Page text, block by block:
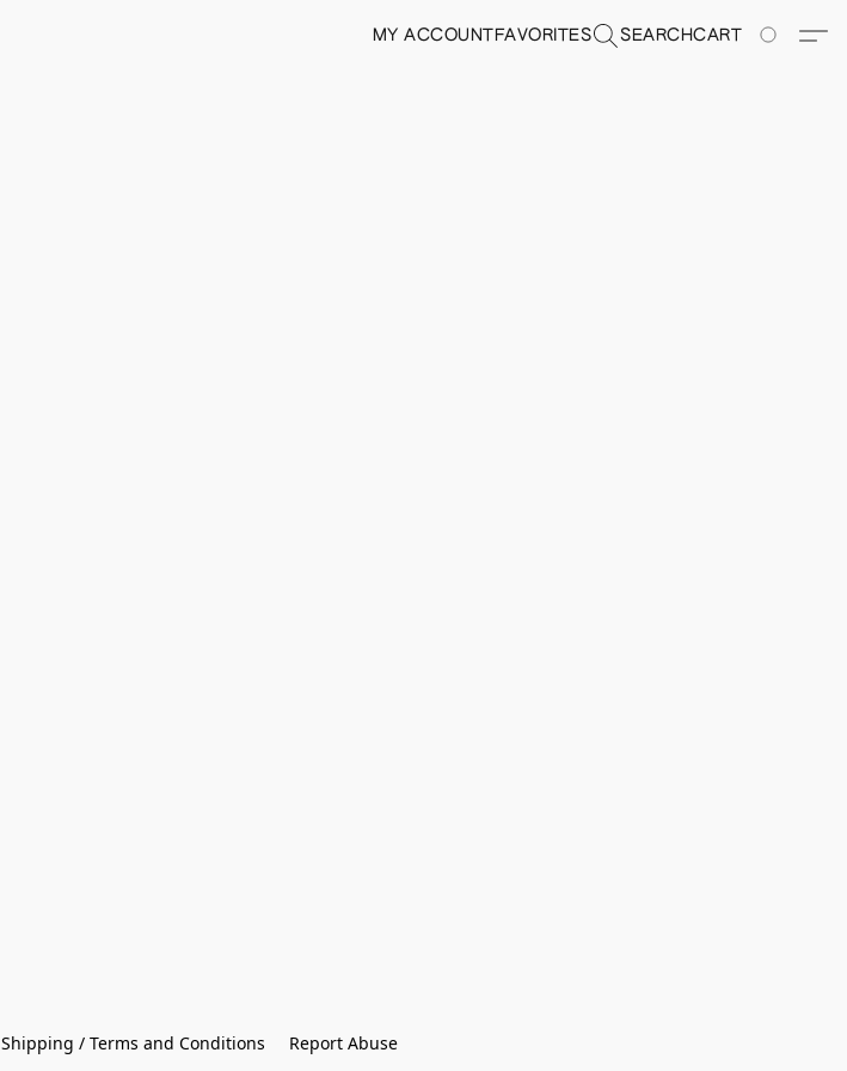
MY ACCOUNT FAVORITES SEARCHCART
Shipping / Terms and Conditions Report Abuse